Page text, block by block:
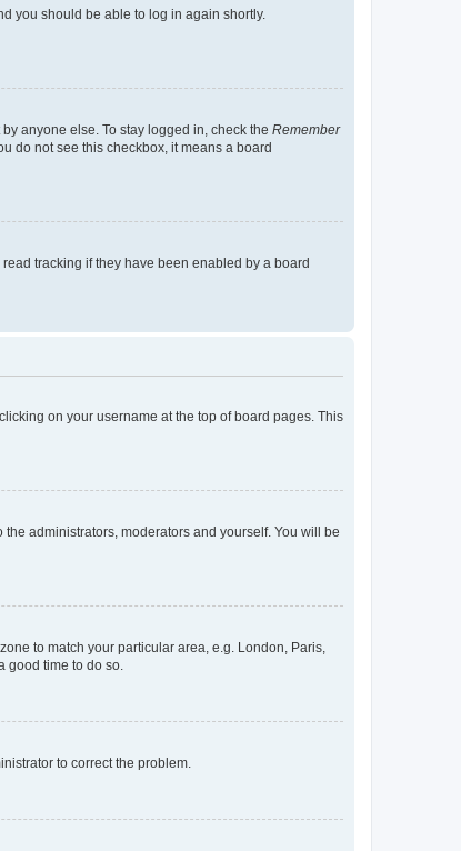
you should be able to log in again shortly.
anyone else. To stay logged in, check the Remember
do not see this checkbox, it means a board
tracking if they have been enabled by a board
on your username at the top of board pages. This
the administrators, moderators and yourself. You will be
to match your particular area, e.g. London, Paris,
good time to do so.
to correct the problem.